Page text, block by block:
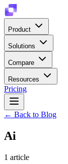
Product
Solutions
Compare
Resources
Pricing
← Back to Blog
Ai
1 article